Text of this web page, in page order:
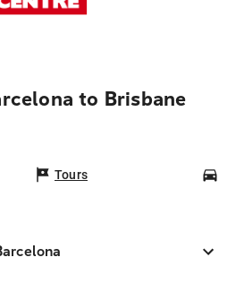
to Brisbane
Tours